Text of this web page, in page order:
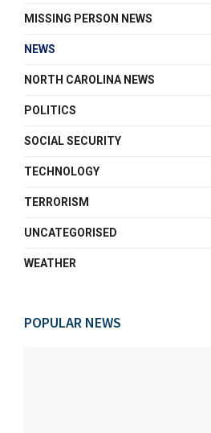
MISSING PERSON NEWS
NEWS
NORTH CAROLINA NEWS
POLITICS
SOCIAL SECURITY
TECHNOLOGY
TERRORISM
UNCATEGORISED
WEATHER
POPULAR NEWS